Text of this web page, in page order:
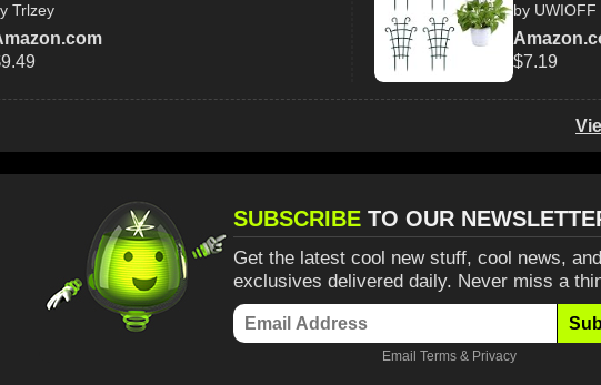
Trlzey by UWIOFF
$7.19
SUBSCRIBE TO OUR
Get the latest cool new stuff, cool news,
exclusives delivered daily. Never miss a
Email Terms & Privacy